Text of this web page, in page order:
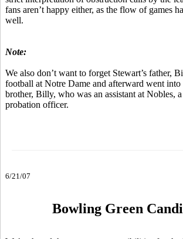
fans aren’t happy either, as the flow of games
well.
Note:
We also don’t want to forget Stewart’s father,
football at Notre Dame and afterward went
brother, Billy, who was an assistant at Nobles,
probation officer.
6/21/07
Bowling Green